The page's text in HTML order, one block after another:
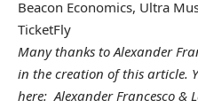
Beacon Economics, Ultra
TicketFly
Many thanks toAlexander
in the creation of this article.
here:Alexander Francesco &